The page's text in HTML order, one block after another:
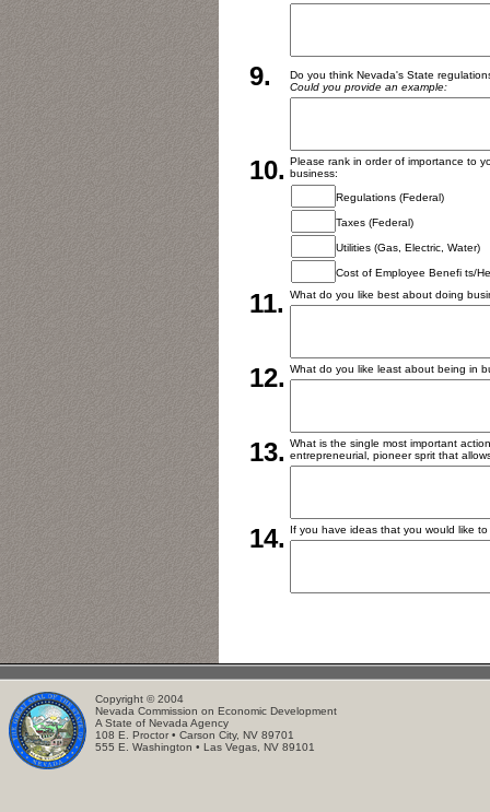
9.
Do you think Nevada's State
Could you provide an example:
10. Please rank in order of importance to
business:
Regulations (Federal)
Taxes (Federal)
Utilities (Gas, Electric, Water)
Cost of Employee Benefi ts/
11. What do you like best about doing
12. What do you like least about being in
13. What is the single most important
entrepreneurial, pioneer sprit that
14. If you have ideas that you would like
Copyright © 2004
Nevada Commission on Economic Development
A State of Nevada Agency
108 E. Proctor • Carson City, NV 89701
555 E. Washington • Las Vegas, NV 89101